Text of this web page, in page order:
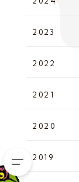
2023
2022
2021
2020
2019